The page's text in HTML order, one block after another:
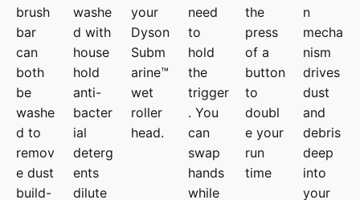
n
mecha
nism
drives
dust
and
debris
deep
into
your
the
press
of a
button
to
doubl
e your
run
time
need
to
hold
the
trigger
. You
can
swap
hands
while
your
Dyson
Subm
arine™
wet
roller
head.
washe
d with
house
hold
anti-
bacter
ial
deterg
ents
dilute
brush
bar
can
both
be
washe
d to
remov
e dust
build-